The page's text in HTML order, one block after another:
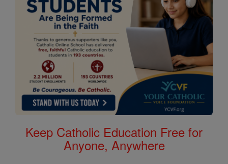
Keep Catholic Education Free for
Anyone, Anywhere